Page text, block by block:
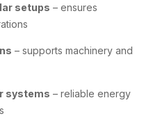
setups – ensures
– supports machinery and
systems – reliable energy